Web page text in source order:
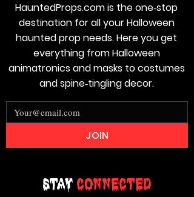
Stay Connected
HauntedProps.com is the one‑stop
destination for all your Halloween
haunted prop needs. Here you get
everything from Halloween
animatronics and masks to costumes
and spine‑tingling decor.
JOIN